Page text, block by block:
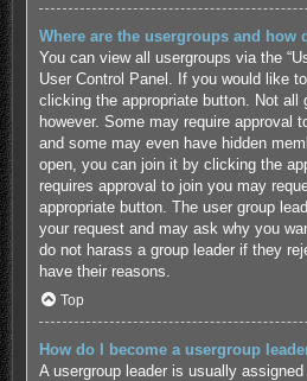
Where are the usergroups and how
You can view all usergroups via the
User Control Panel. If you would like
clicking the appropriate button. Not all
however. Some may require approval
and some may even have hidden
open, you can join it by clicking the
requires approval to join you may
appropriate button. The user group
your request and may ask why you
do not harass a group leader if they
have their reasons.
Top
How do I become a usergroup
A usergroup leader is usually